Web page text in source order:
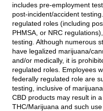
includes pre-employment
post-incident/accident
regulated roles (including
PHMSA, or NRC
testing. Although numerous
have legalized marijuana/
and/or medically, it is
regulated roles. Employees
federally regulated role are
testing, inclusive of
CBD products may result in
THC/Marijuana and such